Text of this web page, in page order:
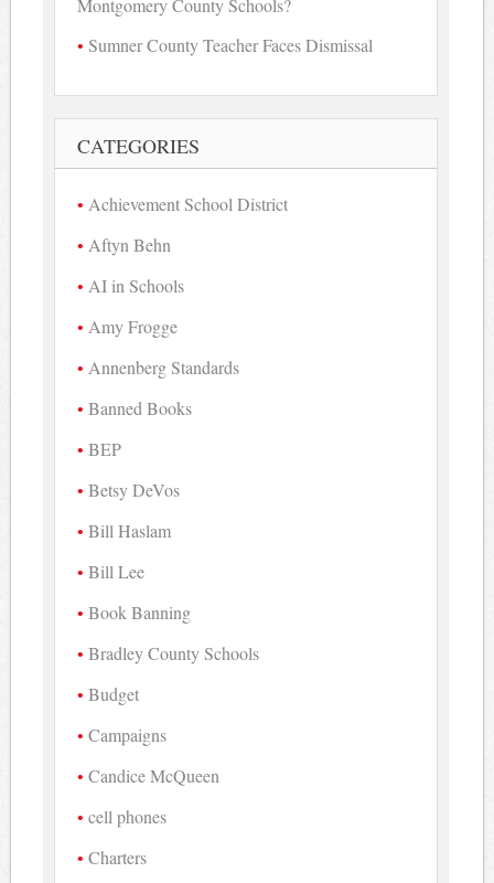
Montgomery County Schools?
Sumner County Teacher Faces Dismissal
CATEGORIES
Achievement School District
Aftyn Behn
AI in Schools
Amy Frogge
Annenberg Standards
Banned Books
BEP
Betsy DeVos
Bill Haslam
Bill Lee
Book Banning
Bradley County Schools
Budget
Campaigns
Candice McQueen
cell phones
Charters